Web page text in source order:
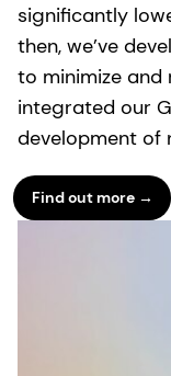
significantly
then, we’ve
to minimize and
integrated our
development of
Find out more →